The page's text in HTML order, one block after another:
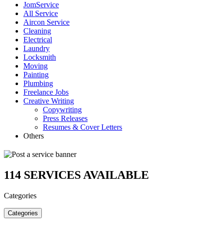
JomService
All Service
Aircon Service
Cleaning
Electrical
Laundry
Locksmith
Moving
Painting
Plumbing
Freelance Jobs
Creative Writing
Copywriting
Press Releases
Resumes & Cover Letters
Others
114 SERVICES AVAILABLE
Categories
Categories